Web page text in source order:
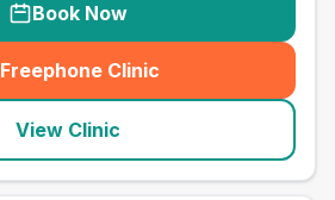
Book Now
Freephone Clinic
(seo_lab_card_freephone
View Clinic